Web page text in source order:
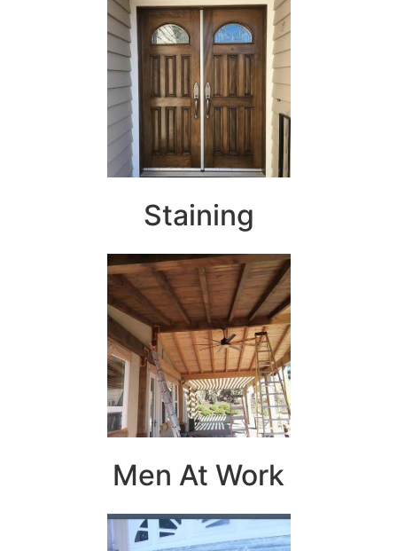
Staining
Men At Work